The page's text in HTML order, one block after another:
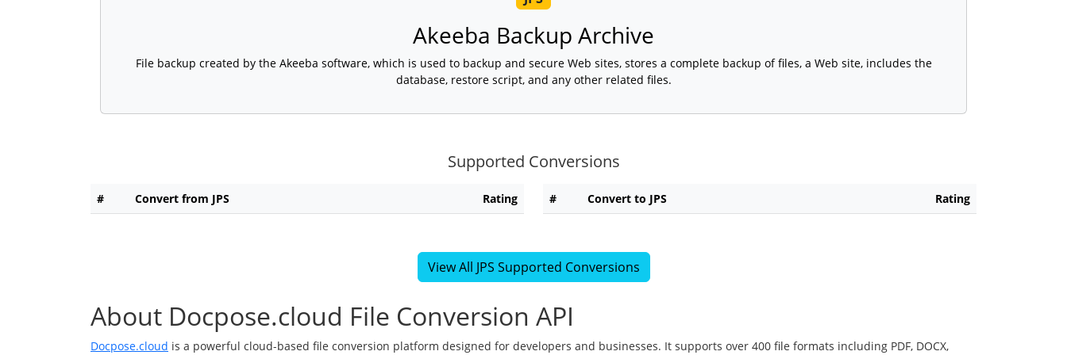
Akeeba Backup Archive
File backup created by the Akeeba software, which is used to backup and secure Web sites, stores a complete backup of files, a Web site, includes the
database, restore script, and any other related files.
Supported Conversions
# Convert from JPS Rating # Convert to JPS Rating
View All JPS Supported Conversions
About Docpose.cloud File Conversion API
Docpose.cloud is a powerful cloud-based file conversion platform designed for developers and businesses. It supports over 400 file formats including PDF, DOCX,